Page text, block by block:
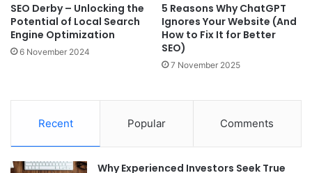
SEO Derby – Unlocking the
Potential of Local Search
Engine Optimization
6 November 2024
5 Reasons Why ChatGPT
Ignores Your Website (And
How to Fix It for Better
SEO)
7 November 2025
Recent Popular Comments
Why Experienced Investors Seek True